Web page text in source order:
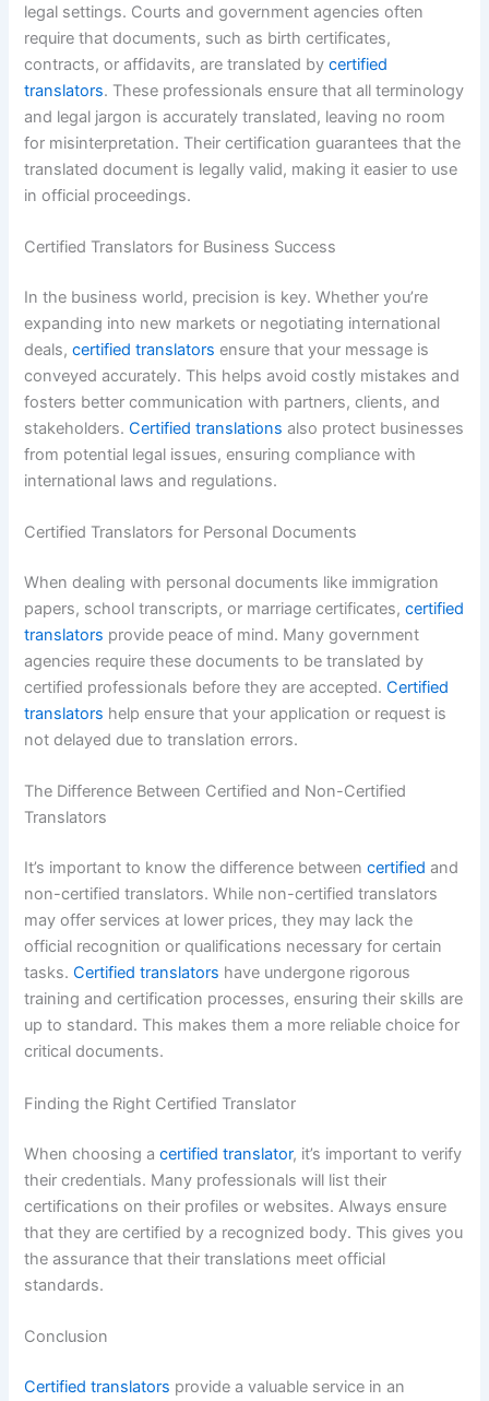
legal settings. Courts and government agencies often
require that documents, such as birth certificates,
contracts, or affidavits, are translated bycertified
translators. These professionals ensure that all terminology
and legal jargon is accurately translated, leaving no room
for misinterpretation. Their certification guarantees that the
translated document is legally valid, making it easier to use
in official proceedings.
Certified Translators for Business Success
In the business world, precision is key. Whether you’re
expanding into new markets or negotiating international
deals,certified translators ensure that your message is
conveyed accurately. This helps avoid costly mistakes and
fosters better communication with partners, clients, and
stakeholders.Certified translations also protect businesses
from potential legal issues, ensuring compliance with
international laws and regulations.
Certified Translators for Personal Documents
When dealing with personal documents like immigration
papers, school transcripts, or marriage certificates,certified
translators provide peace of mind. Many government
agencies require these documents to be translated by
certified professionals before they are accepted.Certified
translators help ensure that your application or request is
not delayed due to translation errors.
The Difference Between Certified and Non-Certified
Translators
It’s important to know the difference betweencertified and
non-certified translators. While non-certified translators
may offer services at lower prices, they may lack the
official recognition or qualifications necessary for certain
tasks.Certified translators have undergone rigorous
training and certification processes, ensuring their skills are
up to standard. This makes them a more reliable choice for
critical documents.
Finding the Right Certified Translator
When choosing acertified translator, it’s important to verify
their credentials. Many professionals will list their
certifications on their profiles or websites. Always ensure
that they are certified by a recognized body. This gives you
the assurance that their translations meet official
standards.
Conclusion
Certified translators provide a valuable service in an